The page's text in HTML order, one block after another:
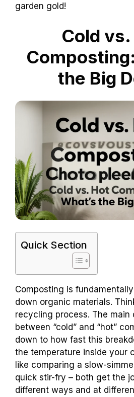
garden gold!
Cold
the Big
Quick Section
Composting is
down organic materials.
recycling process. The main
between “cold” and “hot”
down to how fast this
the temperature inside your
like comparing a slow-
quick stir-fry – both get the
different ways and at